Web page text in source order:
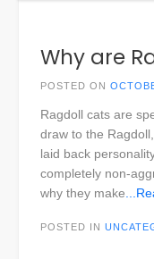
Why are
POSTED ON
Ragdoll cats are
draw to the
laid back
completely non-
why they make
POSTED IN